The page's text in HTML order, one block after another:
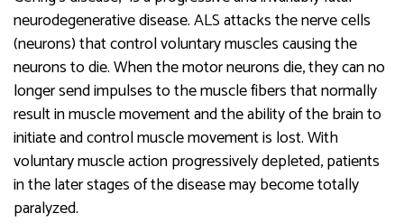
neurodegenerative disease. ALS attacks the nerve cells
(neurons) that control voluntary muscles causing the
neurons to die. When the motor neurons die, they can no
longer send impulses to the muscle fibers that normally
result in muscle movement and the ability of the brain to
initiate and control muscle movement is lost. With
voluntary muscle action progressively depleted, patients
in the later stages of the disease may become totally
paralyzed.